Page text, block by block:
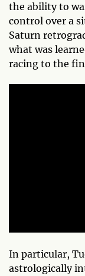
the ability to
control over a
Saturn
what was
racing to the
In particular,
astrologically